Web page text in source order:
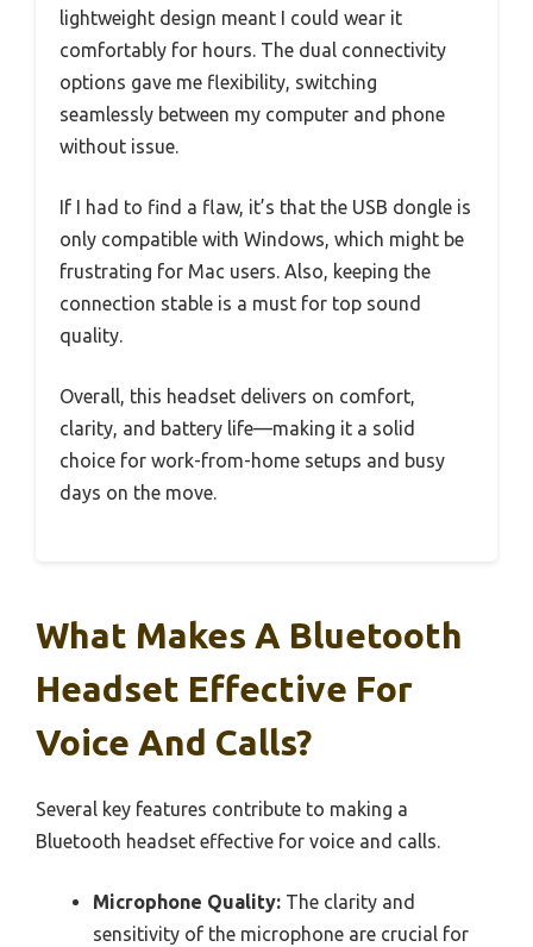
lightweight design meant I could wear it
comfortably for hours. The dual connectivity
options gave me flexibility, switching
seamlessly between my computer and phone
without issue.
If I had to find a flaw, it’s that the USB dongle is
only compatible with Windows, which might be
frustrating for Mac users. Also, keeping the
connection stable is a must for top sound
quality.
Overall, this headset delivers on comfort,
clarity, and battery life—making it a solid
choice for work-from-home setups and busy
days on the move.
What Makes A Bluetooth
Headset Effective For
Voice And Calls?
Several key features contribute to making a
Bluetooth headset effective for voice and calls.
Microphone Quality: The clarity and
sensitivity of the microphone are crucial for